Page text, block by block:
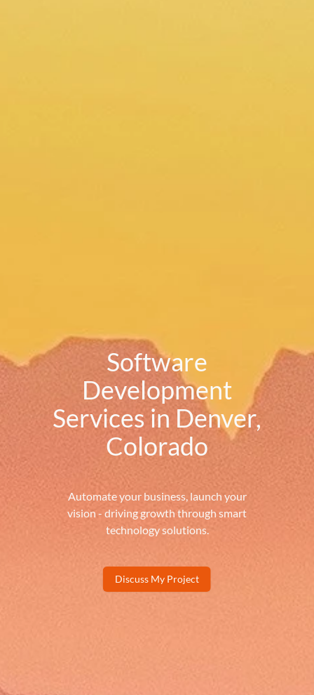
Software
Development
Services in Denver,
Colorado
Automate your business, launch your
vision - driving growth through smart
technology solutions.
Discuss My Project